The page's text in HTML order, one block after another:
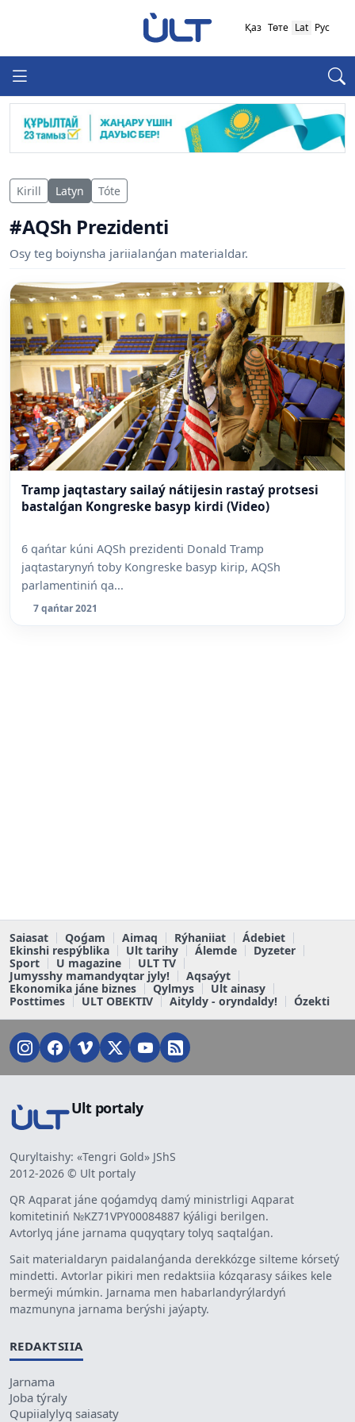
Қаз Төте Lat Рус
Kirill Latyn Tóte
#AQSh Prezidenti
Osy teg boiynsha jariialanǵan materialdar.
Tramp jaqtastary sailaý nátijesin rastaý protsesi
bastalǵan Kongreske basyp kirdi (Video)
6 qańtar kúni AQSh prezidenti Donald Tramp
jaqtastarynyń toby Kongreske basyp kirip, AQSh
parlamentiniń qa...
7 qańtar 2021
Saiasat Qoǵam Aimaq Rýhaniiat
Ádebiet
Ekinshi respýblika
Ult tarihy Álemde
Dyzeter
Sport
U magazine
ULT TV
Jumysshy mamandyqtar jyly!
Aqsaýyt
Ekonomika jáne biznes
Qylmys
Ult ainasy
Posttimes
ULT OBEKTIV Aityldy - oryndaldy! Ózekti
Ult portaly
Quryltaishy: «Tengri Gold» JShS
2012-2026 © Ult portaly
QR Aqparat jáne qoǵamdyq damý ministrligi Aqparat
komitetiniń №KZ71VPY00084887 kýáligi berilgen.
Avtorlyq jáne jarnama quqyqtary tolyq saqtalǵan.
Sait materialdaryn paidalanǵanda derekkózge silteme kórsetý
mindetti. Avtorlar pikiri men redaktsiia kózqarasy sáikes kele
bermeýi múmkin. Jarnama men habarlandyrýlardyń
mazmunyna jarnama berýshi jaýapty.
REDAKTSIIA
Jarnama
Joba týraly
Qupiialylyq saiasaty